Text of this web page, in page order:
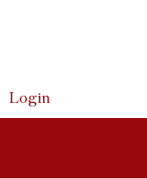
Login